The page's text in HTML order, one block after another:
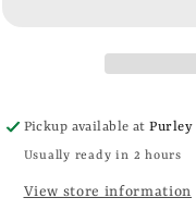
Pickup available atPurley
Usually ready in 2 hours
View store information